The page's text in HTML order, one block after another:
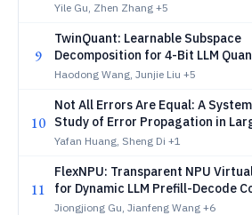
Yile Gu, Zhen Zhang +5
9
TwinQuant: Learnable Subspace
Decomposition for 4-Bit LLM
Haodong Wang, Junjie Liu +5
10
Not All Errors Are Equal: A
Study of Error Propagation in
Language Model Inference
Yafan Huang, Sheng Di +1
11
FlexNPU: Transparent NPU
for Dynamic LLM Prefill-Decode
location
Jiongjiong Gu, Jianfeng Wang +6